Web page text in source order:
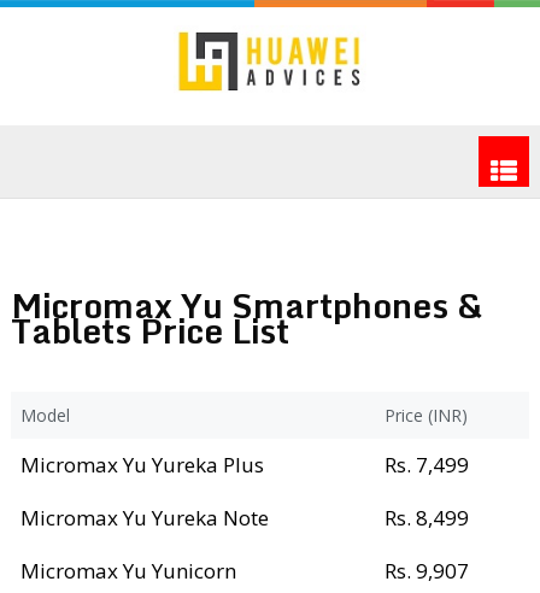
Micromax Yu Smartphones &
Tablets Price List
Model Price (INR)
Micromax Yu Yureka Plus
Rs. 7,499
Micromax Yu Yureka Note
Rs. 8,499
Micromax Yu Yunicorn
Rs. 9,907